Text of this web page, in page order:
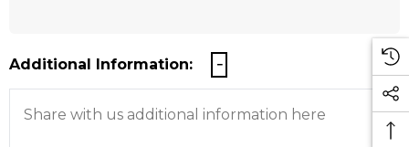
Additional Information: